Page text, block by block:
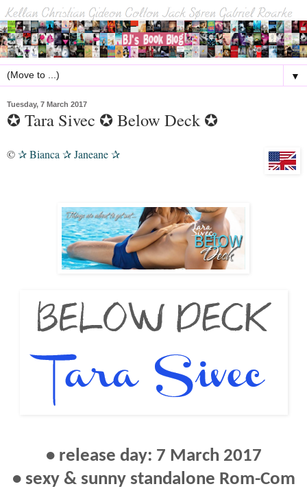
▼
Tuesday, 7 March 2017
✪ Tara Sivec ✪ Below Deck ✪
© ✰ Bianca ✰ Janeane ✰
• release day: 7 March 2017
• sexy & sunny standalone Rom-Com